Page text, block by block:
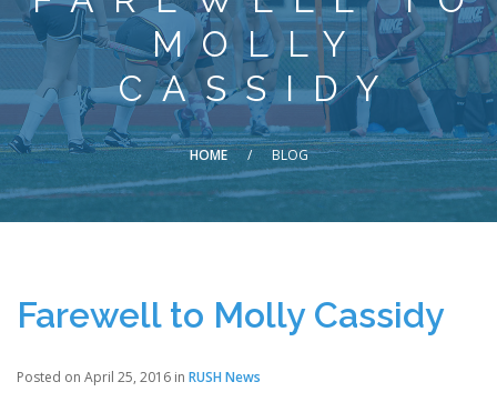
MOLLY
CASSIDY
HOME / BLOG
Farewell to Molly Cassidy
Posted on April 25, 2016 in RUSH News